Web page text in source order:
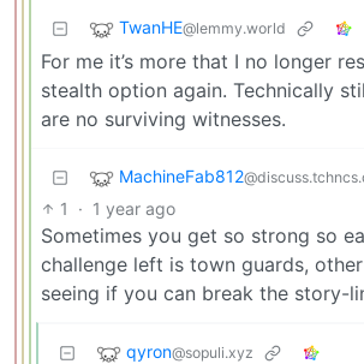
TwanHE@lemmy.world
For me it’s more that I no longer
stealth option again. Technically
are no surviving witnesses.
MachineFab812
1 · 1 year ago
Sometimes you get so strong so
challenge left is town guards,
seeing if you can break the story-
qyron@sopuli.xyz